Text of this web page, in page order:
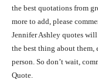
the best quotations from
more to add, please
Jennifer Ashley quotes
the best thing about them,
person. So don’t wait,
Quote.